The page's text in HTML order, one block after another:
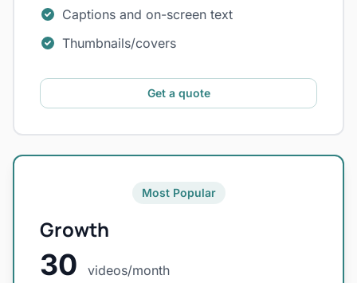
Captions and on-screen text
Thumbnails/covers
Get a quote
Most Popular
Growth
30 videos/month